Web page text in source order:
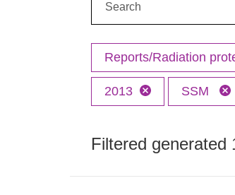
Reports/Radiation
2013 SSM
Filtered generated